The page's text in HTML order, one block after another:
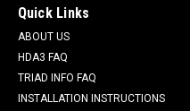
Quick Links
ABOUT US
HDA3 FAQ
TRIAD INFO FAQ
INSTALLATION INSTRUCTIONS